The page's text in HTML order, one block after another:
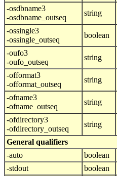
-osdbname3
-osdbname_outseq
string
-ossingle3
-ossingle_outseq
boolean
-oufo3
-oufo_outseq
string
-offormat3
-offormat_outseq
string
-ofname3
-ofname_outseq
string
-ofdirectory3
-ofdirectory_outseq
string
General qualifiers
-auto
boolean
-stdout
boolean